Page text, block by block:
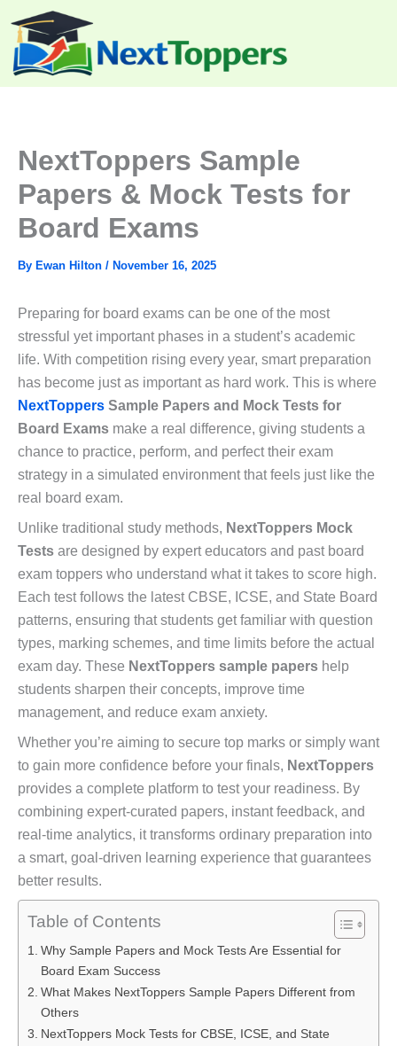
content
NextToppers Sample
Papers & Mock Tests for
Board Exams
By Ewan Hilton / November 16, 2025
Preparing for board exams can be one of the most
stressful yet important phases in a student’s academic
life. With competition rising every year, smart preparation
has become just as important as hard work. This is where
NextToppers Sample Papers and Mock Tests for
Board Exams make a real difference, giving students a
chance to practice, perform, and perfect their exam
strategy in a simulated environment that feels just like the
real board exam.
Unlike traditional study methods, NextToppers Mock
Tests are designed by expert educators and past board
exam toppers who understand what it takes to score high.
Each test follows the latest CBSE, ICSE, and State Board
patterns, ensuring that students get familiar with question
types, marking schemes, and time limits before the actual
exam day. These NextToppers sample papers help
students sharpen their concepts, improve time
management, and reduce exam anxiety.
Whether you’re aiming to secure top marks or simply want
to gain more confidence before your finals, NextToppers
provides a complete platform to test your readiness. By
combining expert-curated papers, instant feedback, and
real-time analytics, it transforms ordinary preparation into
a smart, goal-driven learning experience that guarantees
better results.
Table of Contents
Why Sample Papers and Mock Tests Are Essential for
Board Exam Success
What Makes NextToppers Sample Papers Different from
Others
NextToppers Mock Tests for CBSE, ICSE, and State